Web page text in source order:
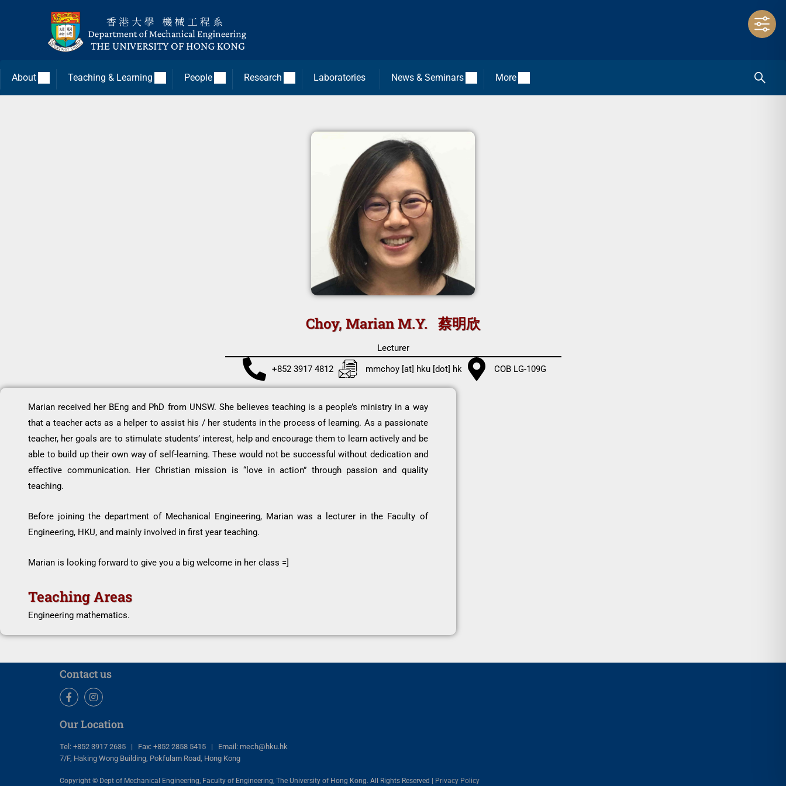
About Teaching & Learning People Research Laboratories News & Seminars More
Choy, Marian M.Y. 蔡明欣
Lecturer
+852 3917 4812
mmchoy [at] hku [dot] hk COB LG-109G
Marian received her BEng and PhD from UNSW. She believes teaching is a people’s ministry in a way
that a teacher acts as a helper to assist his / her students in the process of learning. As a passionate
teacher, her goals are to stimulate students’ interest, help and encourage them to learn actively and be
able to build up their own way of self-learning. These would not be successful without dedication and
effective communication. Her Christian mission is “love in action” through passion and quality
teaching.
Before joining the department of Mechanical Engineering, Marian was a lecturer in the Faculty of
Engineering, HKU, and mainly involved in first year teaching.
Marian is looking forward to give you a big welcome in her class =]
Teaching Areas
Engineering mathematics.
Contact us
Our Location
Tel: +852 3917 2635 | Fax: +852 2858 5415 | Email: mech@hku.hk
7/F, Haking Wong Building, Pokfulam Road, Hong Kong
Copyright © Dept of Mechanical Engineering, Faculty of Engineering, The University of Hong Kong. All Rights Reserved | Privacy Policy